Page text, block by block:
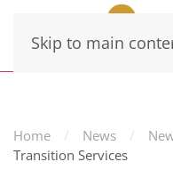
Skip to main
Home News
Transition Services